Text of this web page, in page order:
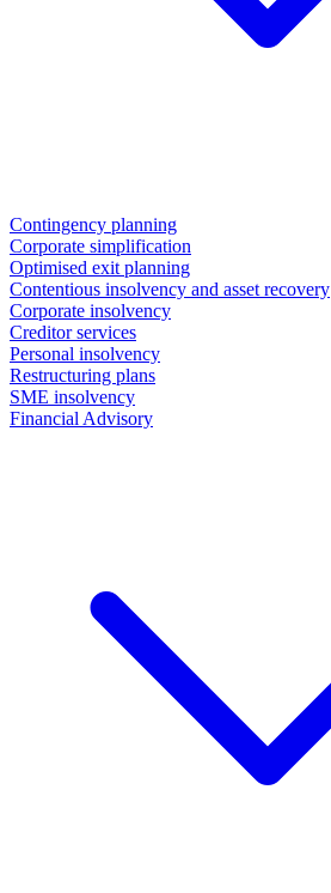
Contingency planning
Corporate simplification
Optimised exit planning
Contentious insolvency and asset recovery
Corporate insolvency
Creditor services
Personal insolvency
Restructuring plans
SME insolvency
Financial Advisory